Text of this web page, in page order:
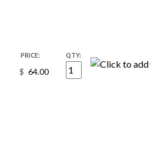
PRICE:
$
QTY: